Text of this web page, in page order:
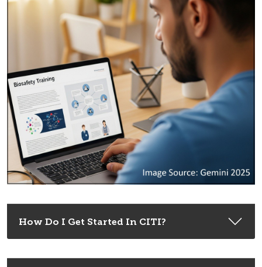
How Do I Get Started In CITI?